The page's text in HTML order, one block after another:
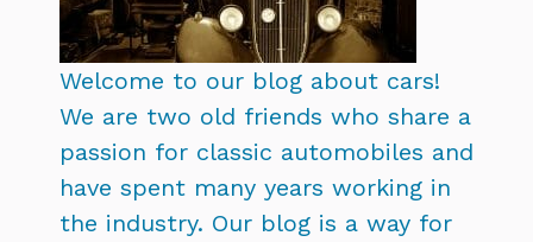
Welcome to our blog about cars!
We are two old friends who share a
passion for classic automobiles and
have spent many years working in
the industry. Our blog is a way for